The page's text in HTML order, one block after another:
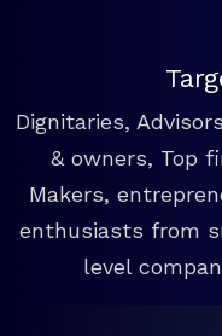
Dignitaries,
& owners, Top
Makers,
enthusiasts from
level